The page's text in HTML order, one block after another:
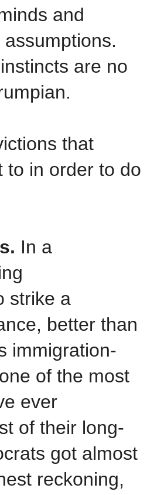
and
are no
that
to in order to do
In a
strike a
better than
immigration-
of the most
ever
of their long-
got almost
reckoning,